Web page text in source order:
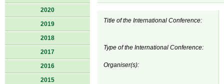
2020
2019
2018
2017
2016
2015
Title of the International Conference:
Type of the International Conference:
Organiser(s):